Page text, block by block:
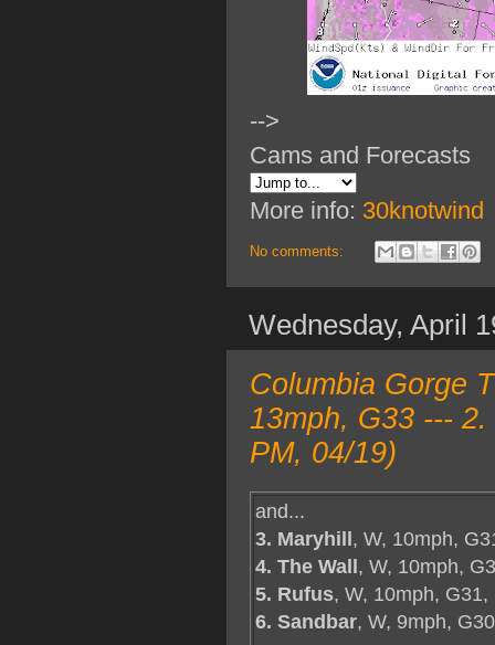
-->
Cams and Forecasts
More info: 30knotwind
No comments:
Wednesday, April
Columbia Gorge
13mph, G33 ---
PM, 04/19)
and...
3. Maryhill, W, 10mph,
4. The Wall, W, 10mph,
5. Rufus, W, 10mph, G31,
6. Sandbar, W, 9mph, G30